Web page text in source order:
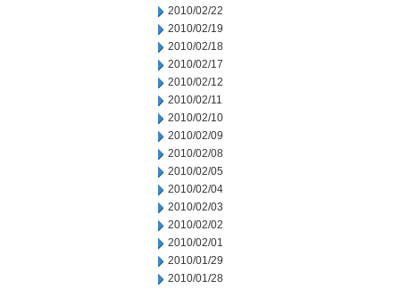
2010/02/22
2010/02/19
2010/02/18
2010/02/17
2010/02/12
2010/02/11
2010/02/10
2010/02/09
2010/02/08
2010/02/05
2010/02/04
2010/02/03
2010/02/02
2010/02/01
2010/01/29
2010/01/28